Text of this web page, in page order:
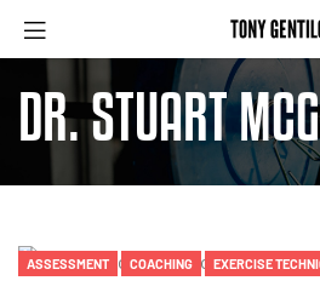
DR. STUART
ASSESSMENT COACHING EXERCISE